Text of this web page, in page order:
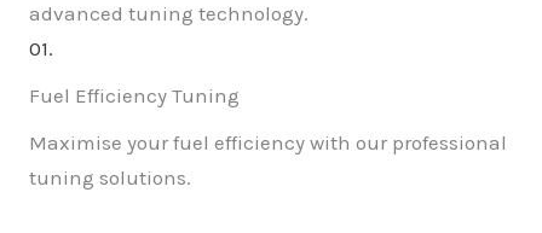
advanced tuning technology.
01.
Fuel Efficiency Tuning
Maximise your fuel efficiency with our professional
tuning solutions.